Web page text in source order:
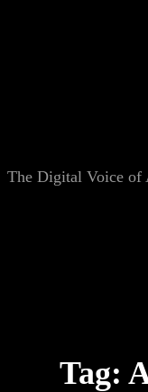
The Digital Voice of
Tag: